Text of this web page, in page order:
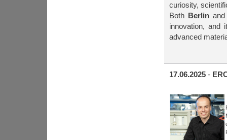
curiosity,
Both Berlin
innovation, and
advanced
17.06.2025-